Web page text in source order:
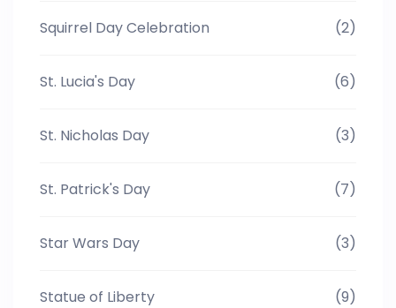
Squirrel Day Celebration (2)
St. Lucia's Day (6)
St. Nicholas Day (3)
St. Patrick's Day (7)
Star Wars Day (3)
Statue of Liberty (9)